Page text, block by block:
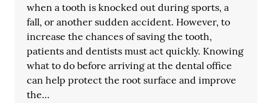
when a tooth is knocked out during sports, a
fall, or another sudden accident. However, to
increase the chances of saving the tooth,
patients and dentists must act quickly. Knowing
what to do before arriving at the dental office
can help protect the root surface and improve
the…